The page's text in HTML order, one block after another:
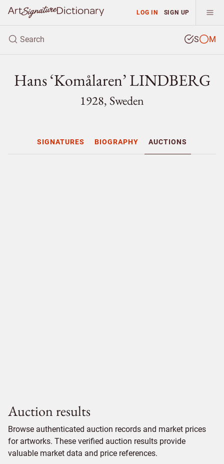
LOG IN SIGN UP
S M
Hans ‘Komålaren’ LINDBERG
1928, Sweden
SIGNATURES BIOGRAPHY AUCTIONS
Auction results
Browse authenticated auction records and market prices
for artworks. These verified auction results provide
valuable market data and price references.